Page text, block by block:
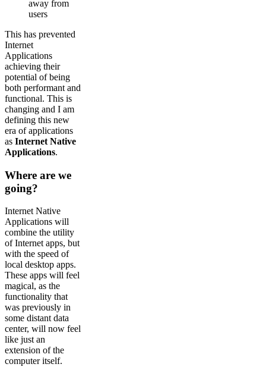
away from
users
This has prevented
Internet
Applications
achieving their
potential of being
both performant and
functional. This is
changing and I am
defining this new
era of applications
as Internet Native
Applications.
Where are we
going?
Internet Native
Applications will
combine the utility
of Internet apps, but
with the speed of
local desktop apps.
These apps will feel
magical, as the
functionality that
was previously in
some distant data
center, will now feel
like just an
extension of the
computer itself.